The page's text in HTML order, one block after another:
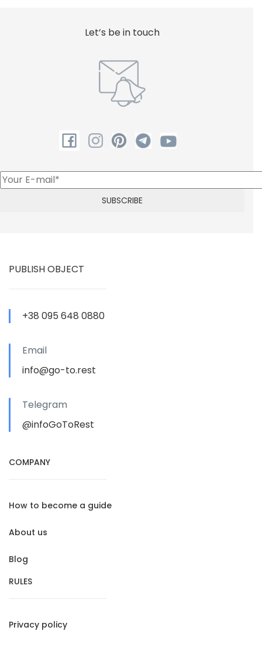
Let’s be in touch
PUBLISH OBJECT
+38 095 648 0880
Email
info@go-to.rest
Telegram
@infoGoToRest
COMPANY
How to become a guide
About us
Blog
RULES
Privacy policy